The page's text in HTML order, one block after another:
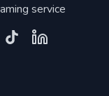
service